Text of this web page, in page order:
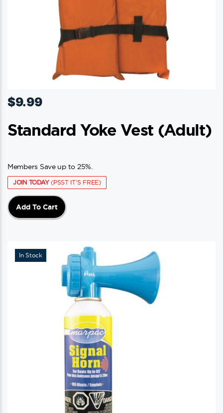
$9.99
Standard Yoke Vest (adult)
Members Save up to 25%.
JOIN TODAY(PSST IT'S FREE)
Add To Cart
In Stock